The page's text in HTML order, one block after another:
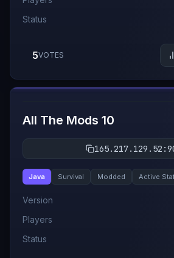
Status
5VOTES
#8
All The Mods 10
Java Survival Modded Active
Version
Players
Status